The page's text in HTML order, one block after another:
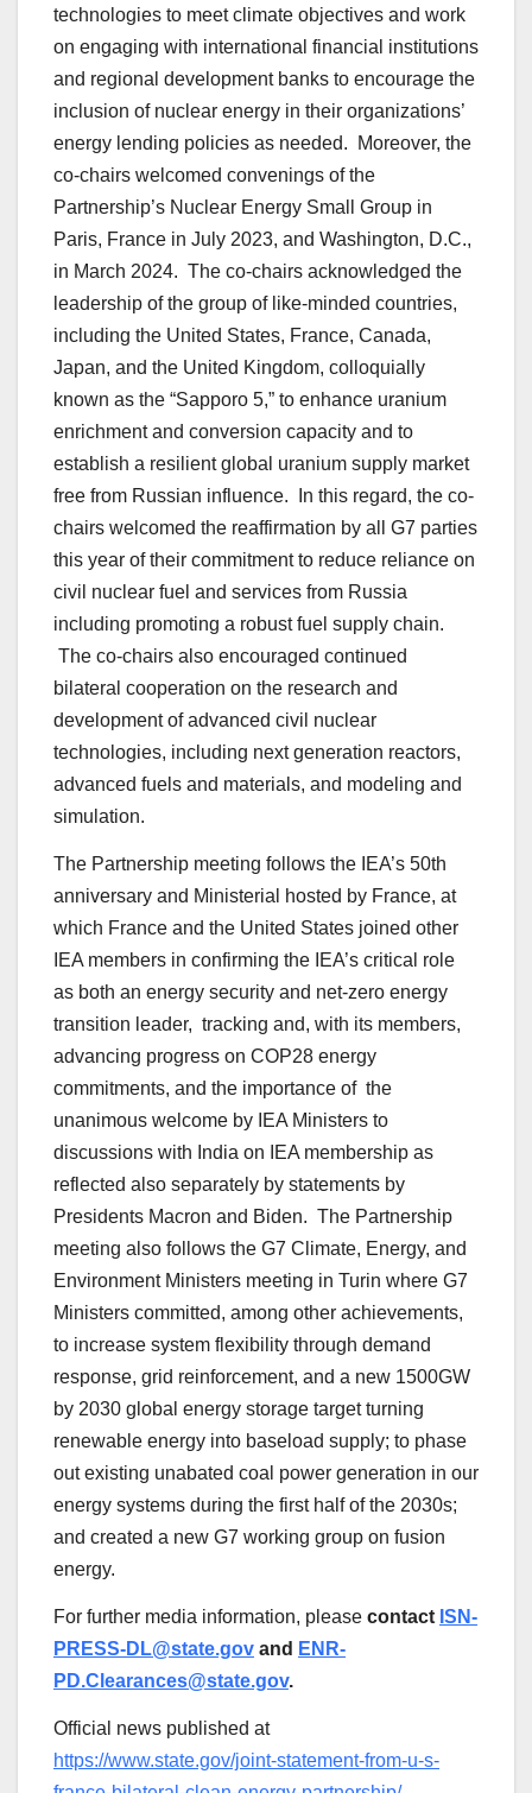
technologies to meet climate objectives and work
on engaging with international financial institutions
and regional development banks to encourage the
inclusion of nuclear energy in their organizations’
energy lending policies as needed. Moreover, the
co-chairs welcomed convenings of the
Partnership’s Nuclear Energy Small Group in
Paris, France in July 2023, and Washington, D.C.,
in March 2024. The co-chairs acknowledged the
leadership of the group of like-minded countries,
including the United States, France, Canada,
Japan, and the United Kingdom, colloquially
known as the “Sapporo 5,” to enhance uranium
enrichment and conversion capacity and to
establish a resilient global uranium supply market
free from Russian influence. In this regard, the co-
chairs welcomed the reaffirmation by all G7 parties
this year of their commitment to reduce reliance on
civil nuclear fuel and services from Russia
including promoting a robust fuel supply chain.
The co-chairs also encouraged continued
bilateral cooperation on the research and
development of advanced civil nuclear
technologies, including next generation reactors,
advanced fuels and materials, and modeling and
simulation.
The Partnership meeting follows the IEA’s 50th
anniversary and Ministerial hosted by France, at
which France and the United States joined other
IEA members in confirming the IEA’s critical role
as both an energy security and net-zero energy
transition leader, tracking and, with its members,
advancing progress on COP28 energy
commitments, and the importance of the
unanimous welcome by IEA Ministers to
discussions with India on IEA membership as
reflected also separately by statements by
Presidents Macron and Biden. The Partnership
meeting also follows the G7 Climate, Energy, and
Environment Ministers meeting in Turin where G7
Ministers committed, among other achievements,
to increase system flexibility through demand
response, grid reinforcement, and a new 1500GW
by 2030 global energy storage target turning
renewable energy into baseload supply; to phase
out existing unabated coal power generation in our
energy systems during the first half of the 2030s;
and created a new G7 working group on fusion
energy.
For further media information, please contact ISN-
PRESS-DL@state.gov and ENR-
PD.Clearances@state.gov.
Official news published at
https://www.state.gov/joint-statement-from-u-s-